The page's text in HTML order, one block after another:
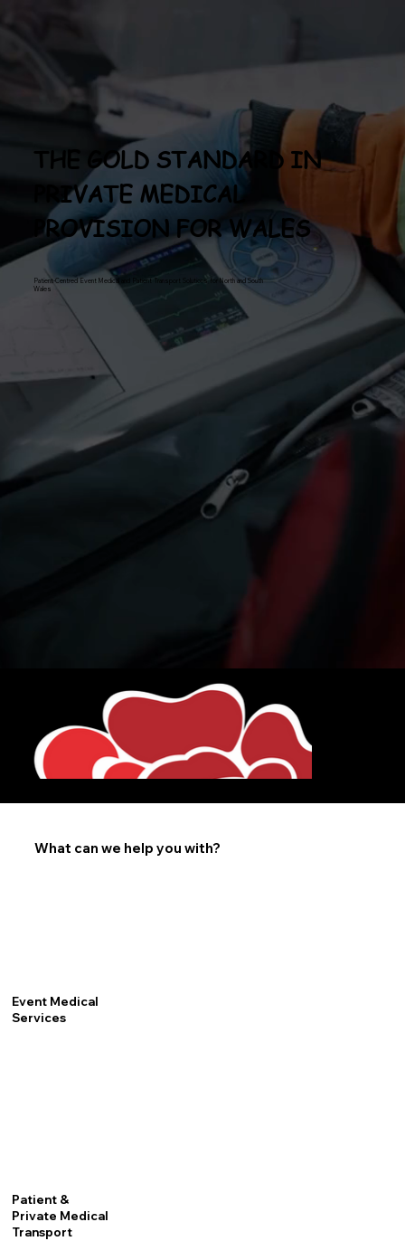
Patient-Centred Event Medical and Patient Transport Solutions for North and South
Wales
THE GOLD STANDARD IN
PRIVATE MEDICAL
PROVISION FOR WALES
What can we help you with?
Event Medical
Services
Patient &
Private Medical
Transport